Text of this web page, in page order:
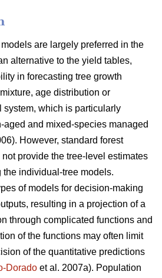
are largely preferred in the
alternative to the yield tables,
in forecasting tree growth
age distribution or
which is particularly
aged and mixed-species managed
However, standard forest
provide the tree-level estimates
individual-tree models.
of models for decision-making
resulting in a projection of a
through complicated functions and
of the functions may often limit
of the quantitative predictions
Dorado et al. 2007a). Population